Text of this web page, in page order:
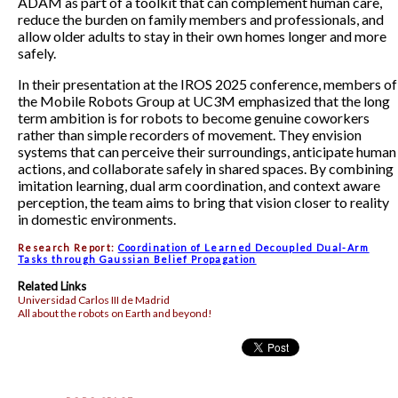
reduce the burden on family members and professionals, and
allow older adults to stay in their own homes longer and more
safely.
In their presentation at the IROS 2025 conference, members of
the Mobile Robots Group at UC3M emphasized that the long
term ambition is for robots to become genuine coworkers
rather than simple recorders of movement. They envision
systems that can perceive their surroundings, anticipate human
actions, and collaborate safely in shared spaces. By combining
imitation learning, dual arm coordination, and context aware
perception, the team aims to bring that vision closer to reality
in domestic environments.
Research Report: Coordination of Learned Decoupled Dual-Arm
Tasks through Gaussian Belief Propagation
Related Links
Universidad Carlos III de Madrid
All about the robots on Earth and beyond!